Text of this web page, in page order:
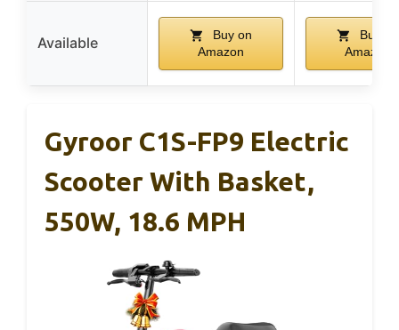
Available
Buy on
Amazon
Buy on
Amazon
Gyroor C1S-FP9 Electric
Scooter With Basket,
550W, 18.6 MPH